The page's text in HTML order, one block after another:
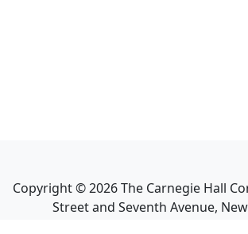
Copyright ©2026The Carnegie Hall
Street and Seventh Avenue,